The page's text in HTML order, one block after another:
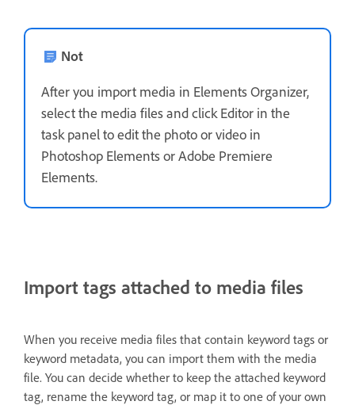
Not
After you import media in Elements Organizer,
select the media files and click Editor in the
task panel to edit the photo or video in
Photoshop Elements or Adobe Premiere
Elements.
Import tags attached to media files
When you receive media files that contain keyword tags or
keyword metadata, you can import them with the media
file. You can decide whether to keep the attached keyword
tag, rename the keyword tag, or map it to one of your own